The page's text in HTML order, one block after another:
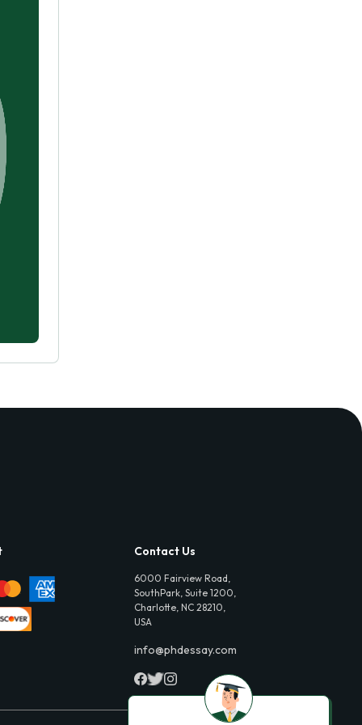
Contact Us
6000 Fairview Road,
SouthPark, Suite 1200,
Charlotte, NC 28210,
USA
info@phdessay.com